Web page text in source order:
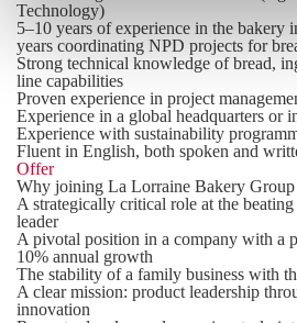
Technology)
5–10 years of experience in the bakery
years coordinating NPD projects for
Strong technical knowledge of bread,
line capabilities
Proven experience in project
Experience in a global headquarters or
Experience with sustainability
Fluent in English, both spoken and
Offer
Why joining La Lorraine Bakery
A strategically critical role at the
leader
A pivotal position in a company with a
10% annual growth
The stability of a family business with
A clear mission: product leadership
innovation